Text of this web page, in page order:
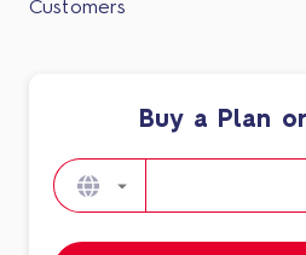
Customers
Buy a Plan